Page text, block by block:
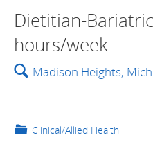
Dietitian-
hours/week
🔍 Madison Heights,
📁 Clinical/Allied Health